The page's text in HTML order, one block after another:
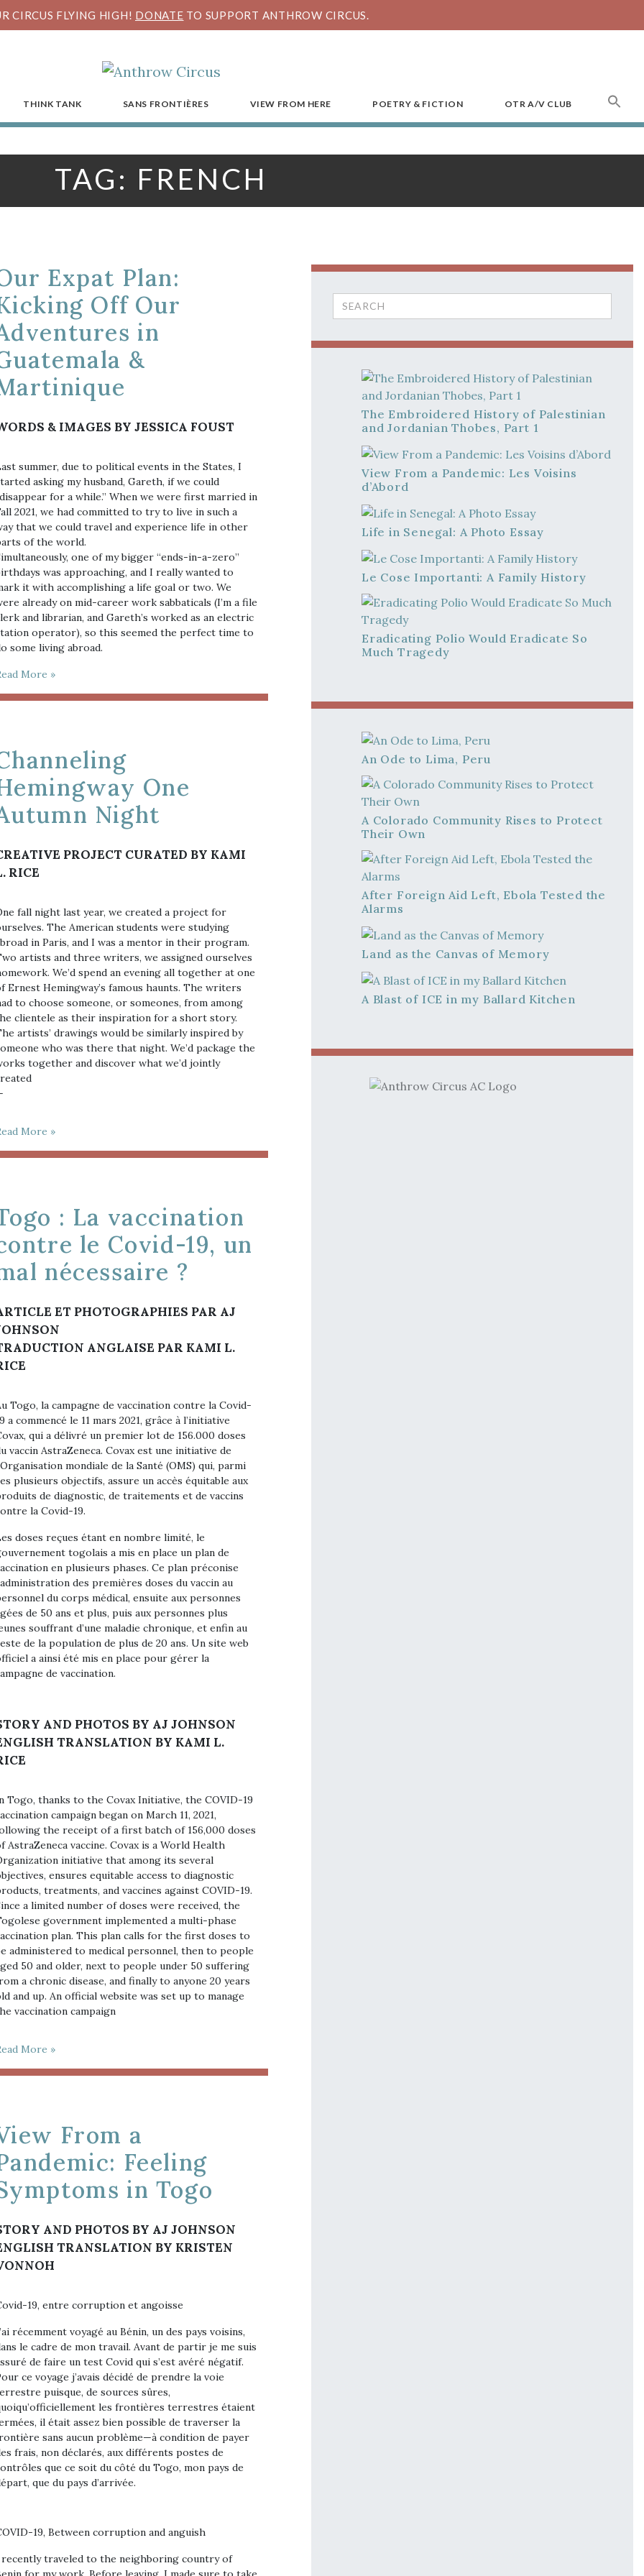
CIRCUS FLYING HIGH! DONATE TO SUPPORT ANTHROW CIRCUS.
THINK TANK SANS FRONTIÈRES VIEW FROM HERE POETRY & FICTION OTR A/V CLUB
TAG: FRENCH
Expat Plan:
Off Our
in
&
& IMAGES BY JESSICA FOUST
summer, due to political events in the States, I
asking my husband, Gareth, if we could
for a while.” When we were first married in
2021, we had committed to try to live in such a
that we could travel and experience life in other
of the world.
one of my bigger “ends-in-a-zero”
was approaching, and I really wanted to
it with accomplishing a life goal or two. We
already on mid-career work sabbaticals (I’m a file
and librarian, and Gareth’s worked as an electric
operator), so this seemed the perfect time to
some living abroad.
More »
One
Night
PROJECT CURATED BY KAMI
RICE
fall night last year, we created a project for
The American students were studying
in Paris, and I was a mentor in their program.
artists and three writers, we assigned ourselves
We’d spend an evening all together at one
Ernest Hemingway’s famous haunts. The writers
to choose someone, or someones, from among
clientele as their inspiration for a short story.
artists’ drawings would be similarly inspired by
who was there that night. We’d package the
together and discover what we’d jointly
More »
: La vaccination
le Covid-19, un
nécessaire ?
ET PHOTOGRAPHIES PAR AJ
ANGLAISE PAR KAMI L.
Togo, la campagne de vaccination contre la Covid-
a commencé le 11 mars 2021, grâce à l’initiative
qui a délivré un premier lot de 156.000 doses
vaccin AstraZeneca. Covax est une initiative de
mondiale de la Santé (OMS) qui, parmi
plusieurs objectifs, assure un accès équitable aux
de diagnostic, de traitements et de vaccins
la Covid-19.
doses reçues étant en nombre limité, le
togolais a mis en place un plan de
en plusieurs phases. Ce plan préconise
des premières doses du vaccin au
du corps médical, ensuite aux personnes
de 50 ans et plus, puis aux personnes plus
souffrant d’une maladie chronique, et enfin au
de la population de plus de 20 ans. Un site web
a ainsi été mis en place pour gérer la
de vaccination.
AND PHOTOS BY AJ JOHNSON
TRANSLATION BY KAMI L.
Togo, thanks to the Covax Initiative, the COVID-19
campaign began on March 11, 2021,
the receipt of a first batch of 156,000 doses
AstraZeneca vaccine. Covax is a World Health
initiative that among its several
ensures equitable access to diagnostic
treatments, and vaccines against COVID-19.
a limited number of doses were received, the
government implemented a multi-phase
plan. This plan calls for the first doses to
administered to medical personnel, then to people
50 and older, next to people under 50 suffering
a chronic disease, and finally to anyone 20 years
and up. An official website was set up to manage
vaccination campaign
More »
From a
Feeling
in Togo
AND PHOTOS BY AJ JOHNSON
TRANSLATION BY KRISTEN
19, entre corruption et angoisse
récemment voyagé au Bénin, un des pays voisins,
le cadre de mon travail. Avant de partir je me suis
de faire un test Covid qui s’est avéré négatif.
ce voyage j’avais décidé de prendre la voie
puisque, de sources sûres,
les frontières terrestres étaient
il était assez bien possible de traverser la
sans aucun problème—à condition de payer
frais, non déclarés, aux différents postes de
que ce soit du côté du Togo, mon pays de
que du pays d’arrivée.
19, Between corruption and anguish
traveled to the neighboring country of
Search
for:
The Embroidered History of Palestinian
and Jordanian Thobes, Part 1
View From a Pandemic: Les Voisins
d’Abord
Life in Senegal: A Photo Essay
Le Cose Importanti: A Family History
Eradicating Polio Would Eradicate So
Much Tragedy
An Ode to Lima, Peru
A Colorado Community Rises to Protect
Their Own
After Foreign Aid Left, Ebola Tested the
Alarms
Land as the Canvas of Memory
A Blast of ICE in my Ballard Kitchen